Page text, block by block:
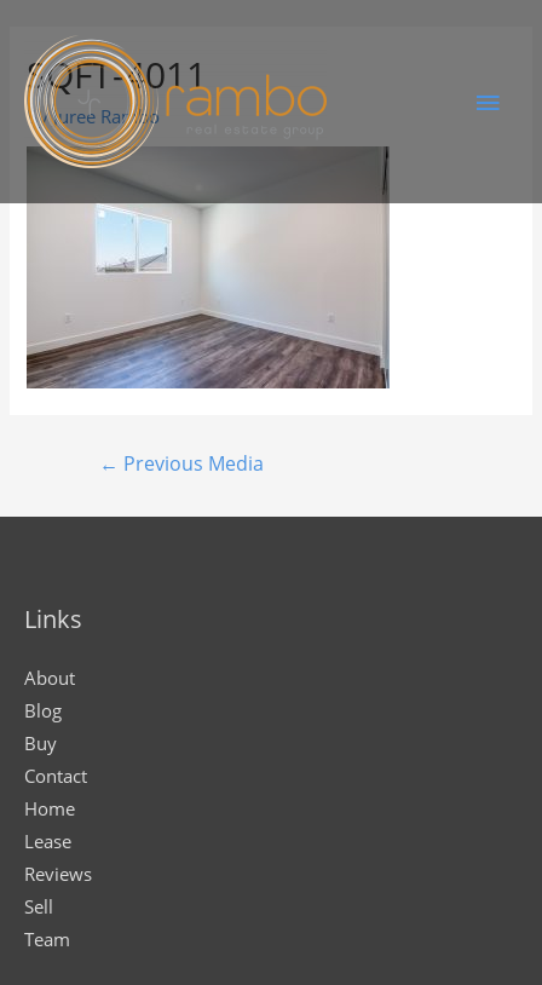
SQFT-4011
ByJuree Rambo
← Previous Media
Links
About
Blog
Buy
Contact
Home
Lease
Reviews
Sell
Team